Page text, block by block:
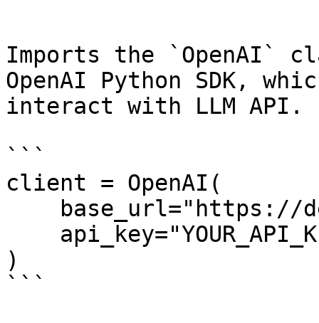
Imports the `OpenAI`
OpenAI Python SDK,
interact with LLM API.
```
client = OpenAI(
)
```